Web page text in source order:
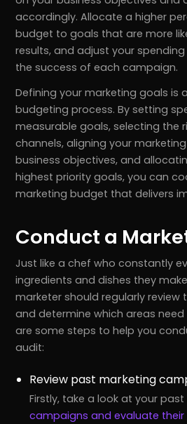
accordingly. Allocate a higher
budget to goals that are more
results, and adjust your
the success of each campaign.
Defining your marketing goals is
budgeting process. By setting
measurable goals, selecting the
channels, aligning your
business objectives, and
highest priority goals, you can
marketing budget that delivers
Conduct a
Just like a chef who constantly
ingredients and dishes they
marketer should regularly
and determine which areas need
are some steps to help you
audit:
Review past marketing
Firstly, take a look at your past
campaigns and evaluate